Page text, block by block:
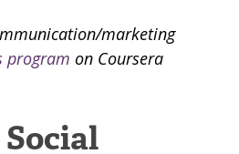
marketing
program on Coursera